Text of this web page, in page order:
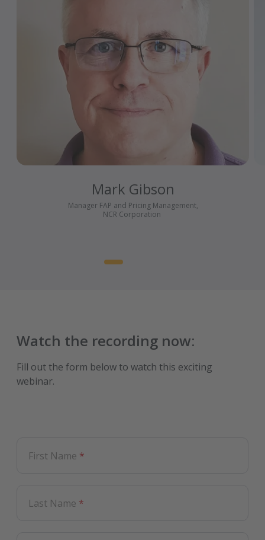
Mark Gibson
Manager FAP and Pricing Management,
NCR Corporation
Watch the recording now:
Fill out the form below to watch this exciting
webinar.
First Name *
Last Name *